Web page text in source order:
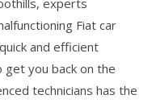
experts
Fiat car
and efficient
get you back on the
technicians has the